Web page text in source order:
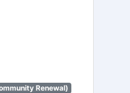
Renewal)